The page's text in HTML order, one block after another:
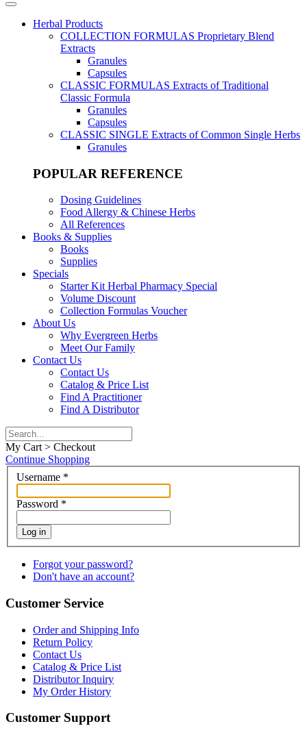
Herbal Products
COLLECTION FORMULAS Proprietary Blend
Extracts
Granules
Capsules
CLASSIC FORMULAS Extracts of Traditional
Classic Formula
Granules
Capsules
CLASSIC SINGLE Extracts of Common Single Herbs
Granules
POPULAR REFERENCE
Dosing Guidelines
Food Allergy & Chinese Herbs
All References
Books & Supplies
Books
Supplies
Specials
Starter Kit Herbal Pharmacy Special
Volume Discount
Collection Formulas Voucher
About Us
Why Evergreen Herbs
Meet Our Family
Contact Us
Contact Us
Catalog & Price List
Find A Practitioner
Find A Distributor
My Cart > Checkout
Continue Shopping
Username *
Password *
Log in
Forgot your password?
Don't have an account?
Customer Service
Order and Shipping Info
Return Policy
Contact Us
Catalog & Price List
Distributor Inquiry
My Order History
Customer Support